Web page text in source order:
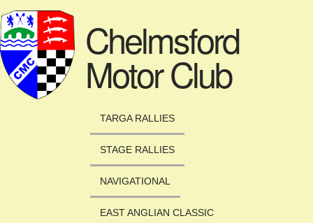
Chelmsford
Motor Club
TARGA RALLIES
STAGE RALLIES
NAVIGATIONAL
EAST ANGLIAN CLASSIC